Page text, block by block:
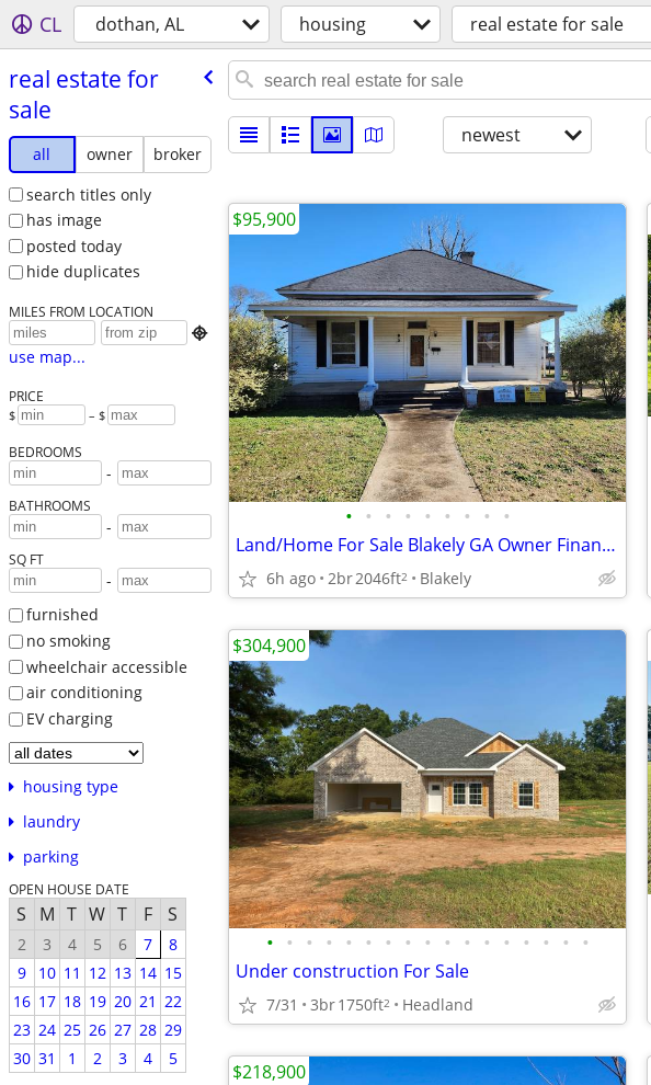
CL dothan, AL housing real estate for sale
real estate for
sale
all owner
broker
search titles only
has image
posted today
hide duplicates
MILES FROM LOCATION

use map...
PRICE
$ – $
BEDROOMS
-
BATHROOMS
-
SQ FT
-
furnished
no smoking
wheelchair accessible
air conditioning
EV charging
housing type
laundry
parking
OPEN HOUSE DATE
S M T W T F S
2 3 4 5 6 7
8
9
10 11 12 13 14 15
16 17 18 19 20 21 22
23 24 25 26 27 28 29
30 31 1 2 3 4 5
newest
• • • • • • • • •
Land/Home For Sale Blakely GA Owner Financed! 1022 Flowers Dr
6h ago 2br2046ft2 Blakely
$95,900
• • • • • • • • • • • • • • • • •
Under construction For Sale
7/31 3br1750ft2 Headland
$304,900
$218,900